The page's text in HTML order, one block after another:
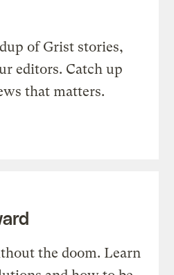
of Grist stories,
editors. Catch up
that matters.
the doom. Learn